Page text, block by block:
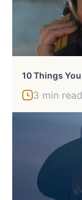
10 Things
3 min read